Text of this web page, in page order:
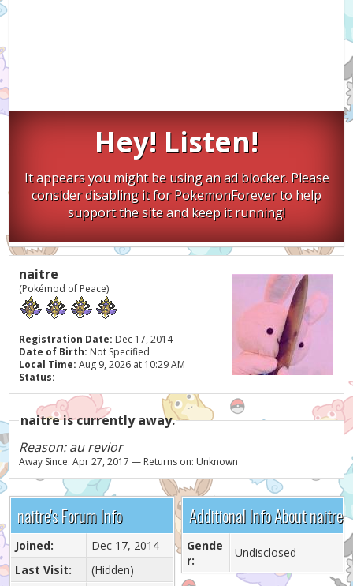
Hey! Listen!
It appears you might be using an ad blocker. Please
consider disabling it for PokemonForever to help
support the site and keep it running!
naitre
(Pokémod of Peace)
Registration Date: Dec 17, 2014
Date of Birth: Not Specified
Local Time: Aug 9, 2026 at 10:29 AM
Status:
naitre is currently away.
Reason: au revior
Away Since: Apr 27, 2017 — Returns on: Unknown
naitre's Forum Info
Joined:
Dec 17, 2014
Last Visit:
(Hidden)
Additional Info About naitre
Gende
r:
Undisclosed